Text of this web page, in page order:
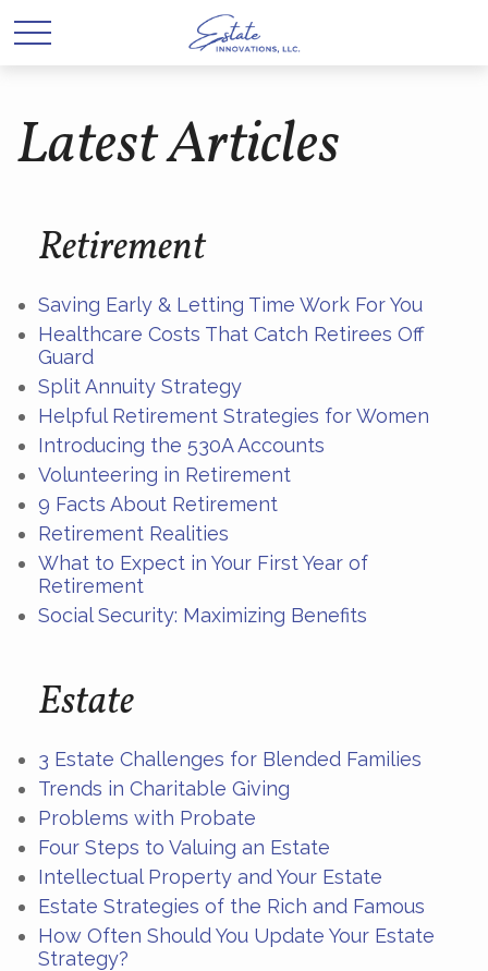
Latest Articles
Retirement
Saving Early & Letting Time Work For You
Healthcare Costs That Catch Retirees Off
Guard
Split Annuity Strategy
Helpful Retirement Strategies for Women
Introducing the 530A Accounts
Volunteering in Retirement
9 Facts About Retirement
Retirement Realities
What to Expect in Your First Year of
Retirement
Social Security: Maximizing Benefits
Estate
3 Estate Challenges for Blended Families
Trends in Charitable Giving
Problems with Probate
Four Steps to Valuing an Estate
Intellectual Property and Your Estate
Estate Strategies of the Rich and Famous
How Often Should You Update Your Estate
Strategy?